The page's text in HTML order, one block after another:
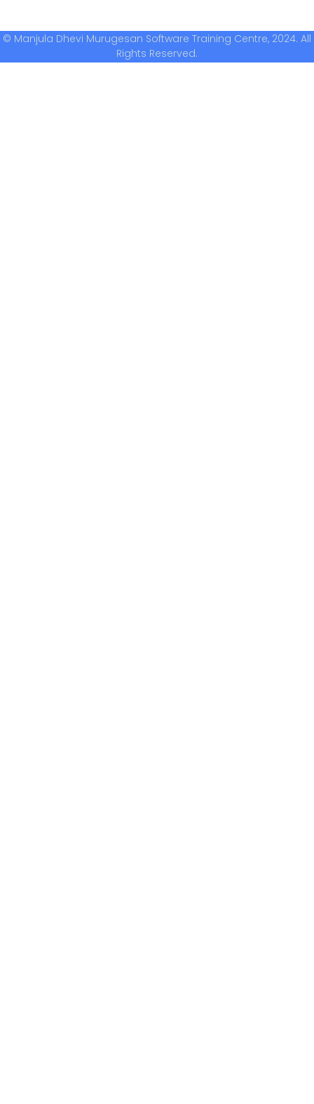
© Manjula Dhevi Murugesan Software Training Centre, 2024. All
Rights Reserved.